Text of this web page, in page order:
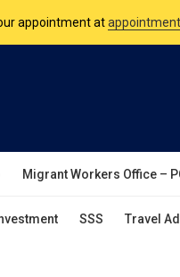
to 5pm except on Philippine
Migrant Workers Office –
SSS Travel